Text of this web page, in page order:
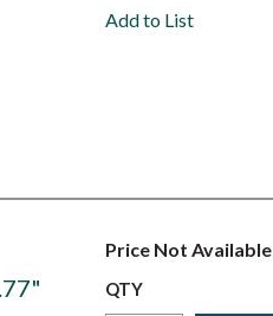
Add to List
Price Not Available
QTY